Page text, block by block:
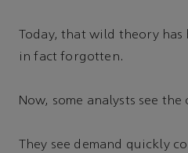
Today, that wild theory
in fact forgotten.
Now, some analysts see the
They see demand quickly